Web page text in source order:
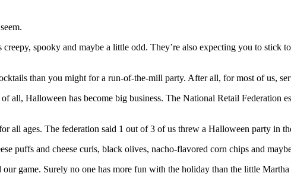
spooky and maybe a little odd. They’re also expecting you to stick
than you might for a run-of-the-mill party. After all, for most of us,
all, Halloween has become big business. The National Retail Federation
all ages. The federation said 1 out of 3 of us threw a Halloween party in
puffs and cheese curls, black olives, nacho-flavored corn chips and
game. Surely no one has more fun with the holiday than the little